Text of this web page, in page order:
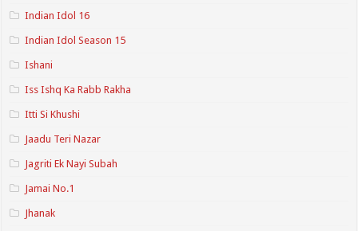
Indian Idol 16
Indian Idol Season 15
Ishani
Iss Ishq Ka Rabb Rakha
Itti Si Khushi
Jaadu Teri Nazar
Jagriti Ek Nayi Subah
Jamai No.1
Jhanak